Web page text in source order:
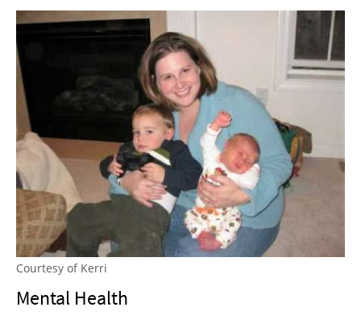
Courtesy of Kerri
Mental Health